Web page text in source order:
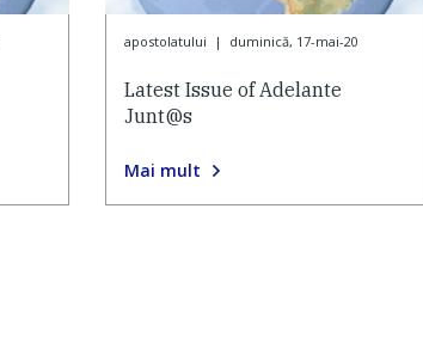
apostolatului | duminică, 17-mai-20
Latest Issue of Adelante
Junt@s
Mai mult